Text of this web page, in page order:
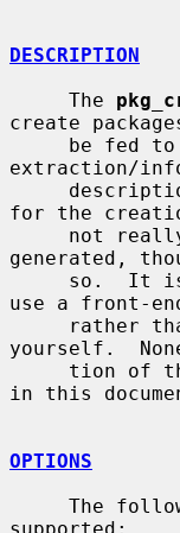
DESCRIPTION
     The
create
extraction/
for the
generated,
use a front-
yourself.
in this
OPTIONS